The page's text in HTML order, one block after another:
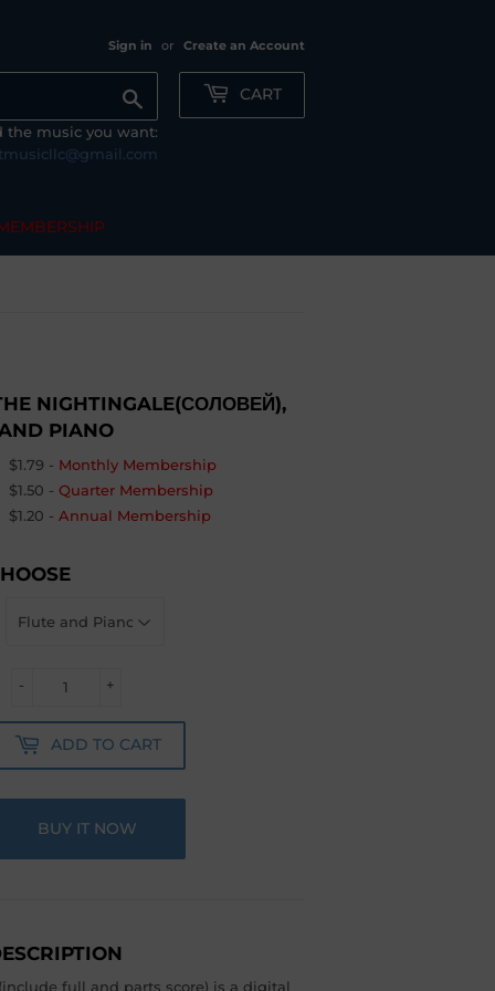
Sign in or Create an Account
the music you want:
CART
NIGHTINGALE(СОЛОВЕЙ),
PIANO
$1.79 - Monthly Membership
$1.50 - Quarter Membership
$1.20 - Annual Membership
+
-
ADD TO CART
BUY IT NOW
full and parts score) is a digital